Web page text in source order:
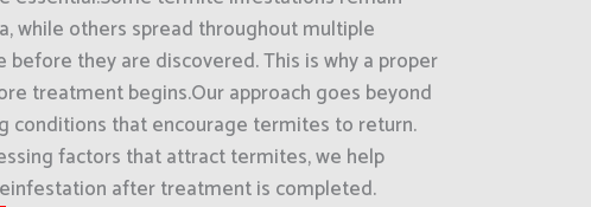
while others spread throughout multiple
they are discovered. This is why a proper
treatment begins.Our approach goes beyond
conditions that encourage termites to return.
factors that attract termites, we help
after treatment is completed.